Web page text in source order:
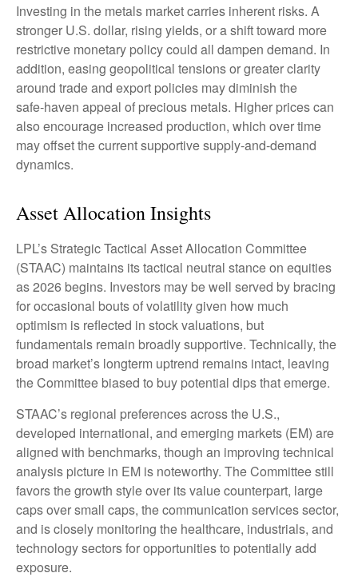
Investing in the metals market carries inherent risks. A
stronger U.S. dollar, rising yields, or a shift toward more
restrictive monetary policy could all dampen demand. In
addition, easing geopolitical tensions or greater clarity
around trade and export policies may diminish the
safe‑haven appeal of precious metals. Higher prices can
also encourage increased production, which over time
may offset the current supportive supply‑and‑demand
dynamics.
Asset Allocation Insights
LPL’s Strategic Tactical Asset Allocation Committee
(STAAC) maintains its tactical neutral stance on equities
as 2026 begins. Investors may be well served by bracing
for occasional bouts of volatility given how much
optimism is reflected in stock valuations, but
fundamentals remain broadly supportive. Technically, the
broad market’s longterm uptrend remains intact, leaving
the Committee biased to buy potential dips that emerge.
STAAC’s regional preferences across the U.S.,
developed international, and emerging markets (EM) are
aligned with benchmarks, though an improving technical
analysis picture in EM is noteworthy. The Committee still
favors the growth style over its value counterpart, large
caps over small caps, the communication services sector,
and is closely monitoring the healthcare, industrials, and
technology sectors for opportunities to potentially add
exposure.